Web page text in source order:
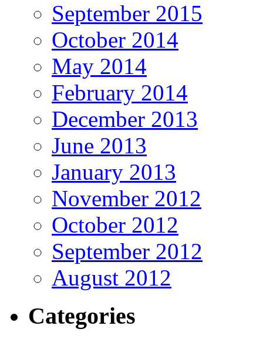
September 2015
October 2014
May 2014
February 2014
December 2013
June 2013
January 2013
November 2012
October 2012
September 2012
August 2012
Categories